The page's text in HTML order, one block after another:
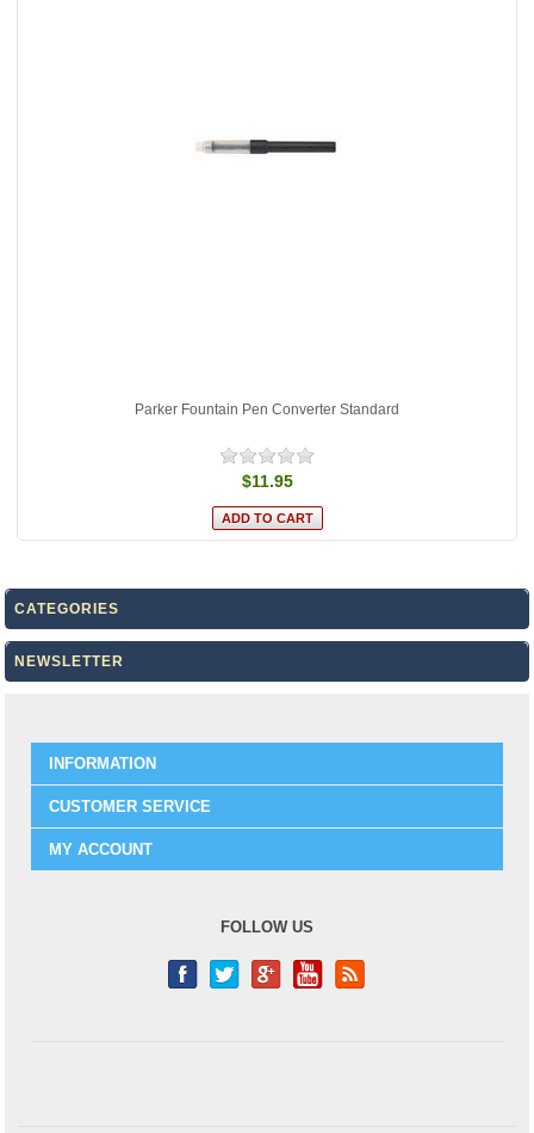
Parker Fountain Pen Converter Standard
$11.95
CATEGORIES
NEWSLETTER
INFORMATION
CUSTOMER SERVICE
MY ACCOUNT
FOLLOW US